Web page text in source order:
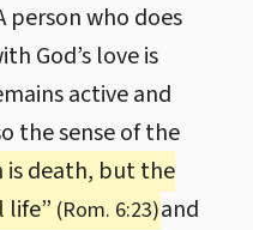
person who does
God’s love is
active and
the sense of the
is death, but the
life” (Rom. 6:23)and